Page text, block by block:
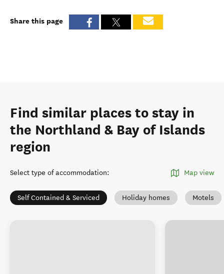
Share this page
Find similar places to stay in
the Northland & Bay of Islands
region
Select type of accommodation: Map view
Self Contained & Serviced Holiday homes Motels